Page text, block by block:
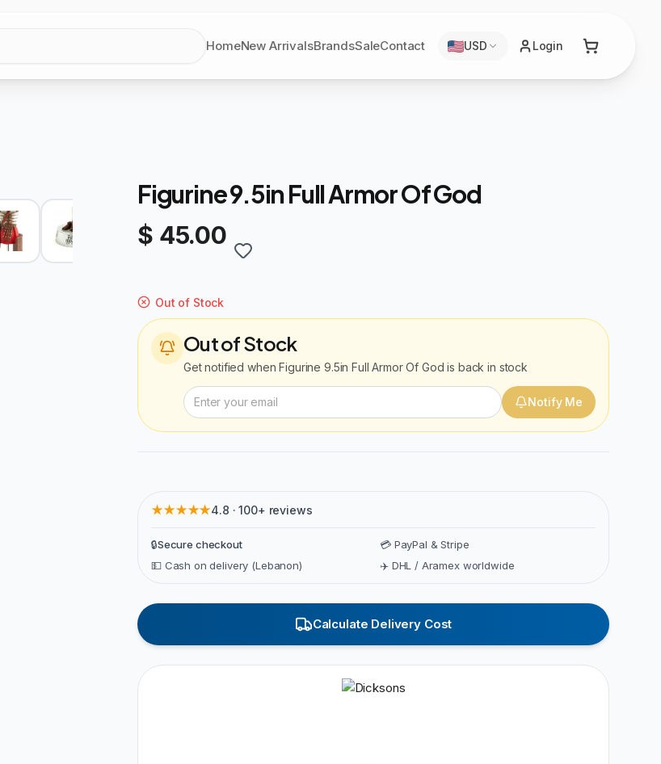
HomeNew ArrivalsBrandsSaleContact USD Login
Figurine 9.5in Full Armor Of God
$ 45.00
Out of Stock
Out of Stock
Get notified whenFigurine 9.5in Full Armor Of God is back in stock
Notify Me
★★★★★4.8 · 100+ reviews
🔒Secure checkout
💳 PayPal & Stripe
💵 Cash on delivery (Lebanon)
✈️ DHL / Aramex worldwide
Calculate Delivery Cost